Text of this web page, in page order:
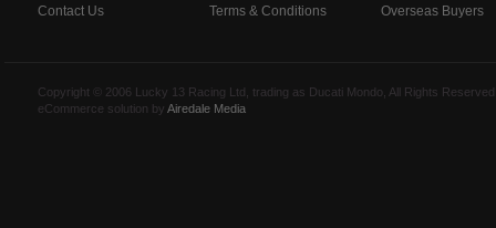
Contact Us
Terms & Conditions
Overseas Buyers
Copyright © 2006 Lucky 13 Racing Ltd, trading as Ducati Mondo, All Rights
eCommerce solution by Airedale Media